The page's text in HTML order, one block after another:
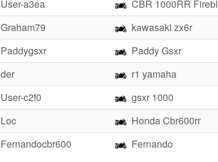
User-a3ea
CBR 1000RR
Graham79
kawasaki zx6r
Paddygsxr
Paddy Gsxr
der
r1 yamaha
User-c2f0
gsxr 1000
Loc
Honda Cbr600rr
Fernandocbr600 Fernando